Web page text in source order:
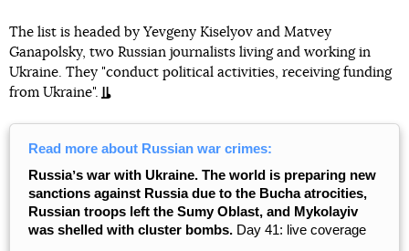
The list is headed by Yevgeny Kiselyov and Matvey
Ganapolsky, two Russian journalists living and working in
Ukraine. They "conduct political activities, receiving funding
from Ukraine".
Read more about Russian war crimes:
Russiaʼs war with Ukraine. The world is preparing new
sanctions against Russia due to the Bucha atrocities,
Russian troops left the Sumy Oblast, and Mykolayiv
was shelled with cluster bombs. Day 41: live coverage